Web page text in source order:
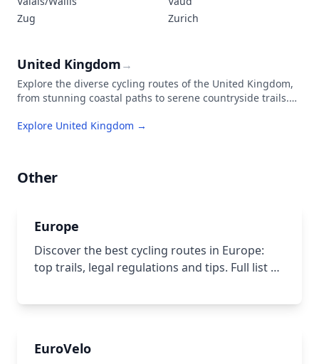
Zug
Zurich
United Kingdom→
Explore the diverse cycling routes of the United Kingdom,
from stunning coastal paths to serene countryside trails.
rural landscapes through an extensive system of well-
Explore United Kingdom →
Other
Europe
Discover the best cycling routes in Europe:
top trails, legal regulations and tips. Full list of
for trip planning.
EuroVelo